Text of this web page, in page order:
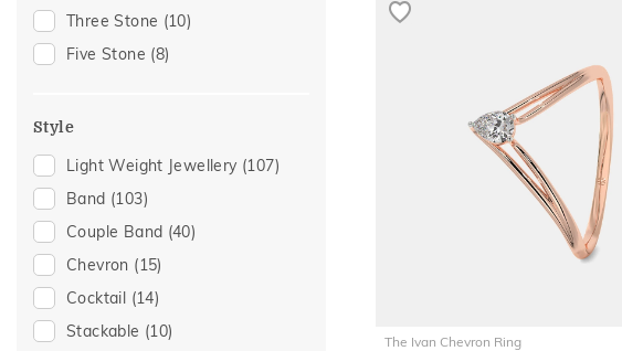
Spouse Gifting
For Father(30)
For Husband
Gifts For Him(30)
Wedding(27)
Love(23)
Romantic (23)
Three Stone (10)
Five Stone (8)
Style
Light Weight Jewellery (107)
Band (103)
Couple Band (40)
Chevron (15)
Cocktail (14)
Stackable (10)
The Ivan Chevron Ring